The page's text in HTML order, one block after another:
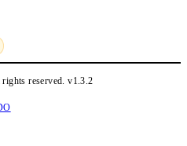
reserved.v1.3.2